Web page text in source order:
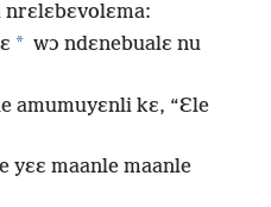
nrɛlɛbɛvolɛma:
* wɔ ndɛnebualɛ nu
amumuyɛnli kɛ, “Ɛle
yɛɛ maanle maanle